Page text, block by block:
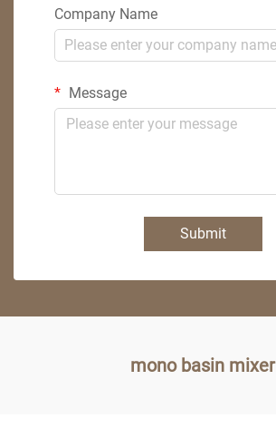
Company Name
Message
Submit
mono basin mixer